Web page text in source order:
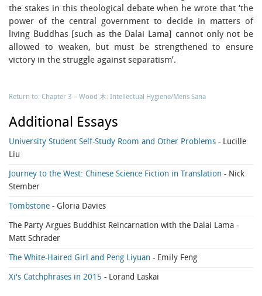
the stakes in this theological debate when he wrote that ‘the
power of the central government to decide in matters of
living Buddhas [such as the Dalai Lama] cannot only not be
allowed to weaken, but must be strengthened to ensure
victory in the struggle against separatism’.
Return to: Chapter 3 – Wood 木: Intellectual Hygiene/Mens Sana
Additional Essays
University Student Self-Study Room and Other Problems - Lucille
Liu
Journey to the West: Chinese Science Fiction in Translation - Nick
Stember
Tombstone - Gloria Davies
The Party Argues Buddhist Reincarnation with the Dalai Lama -
Matt Schrader
The White-Haired Girl and Peng Liyuan - Emily Feng
Xi's Catchphrases in 2015 - Lorand Laskai